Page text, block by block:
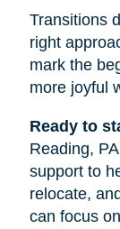
Transitions
right
mark the
more joyful
Ready to
Reading,
support to
relocate,
can focus